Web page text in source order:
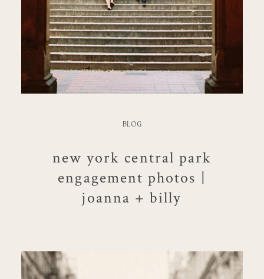
BLOG
new york central park
engagement photos |
joanna + billy